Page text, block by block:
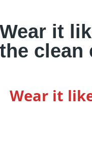
Wear it
the clean
Wear it